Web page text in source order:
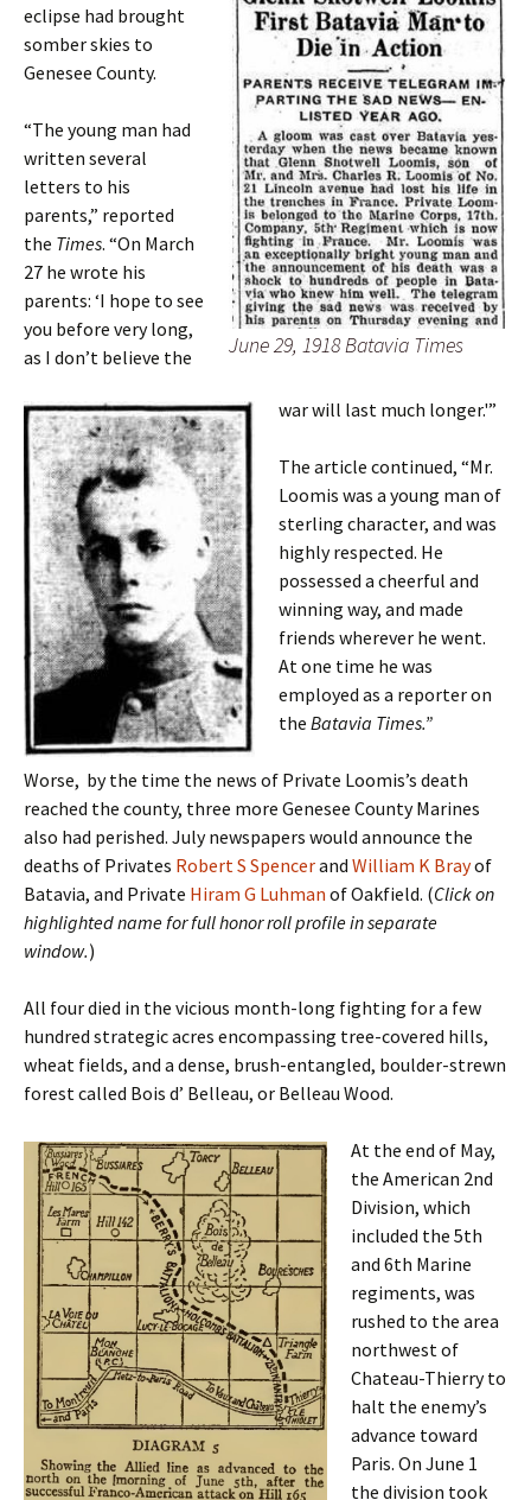
June 29, 1918 Batavia Times
eclipse had brought
somber skies to
Genesee County.
“The young man had
written several
letters to his
parents,” reported
the Times. “On March
27 he wrote his
parents: ‘I hope to see
you before very long,
as I don’t believe the
war will last much longer.'”
The article continued, “Mr.
Loomis was a young man of
sterling character, and was
highly respected. He
possessed a cheerful and
winning way, and made
friends wherever he went.
At one time he was
employed as a reporter on
the Batavia Times.”
Worse, by the time the news of Private Loomis’s death
reached the county, three more Genesee County Marines
also had perished. July newspapers would announce the
deaths of Privates Robert S Spencerand William K Brayof
Batavia, and Private Hiram G Luhman of Oakfield. (Click on
highlighted name for full honor roll profile in separate
window.)
All four died in the vicious month-long fighting for a few
hundred strategic acres encompassing tree-covered hills,
wheat fields, and a dense, brush-entangled, boulder-strewn
forest called Bois d’ Belleau, or Belleau Wood.
At the end of May,
the American 2nd
Division, which
included the 5th
and 6th Marine
regiments, was
rushed to the area
northwest of
Chateau-Thierry to
halt the enemy’s
advance toward
Paris. On June 1
the division took